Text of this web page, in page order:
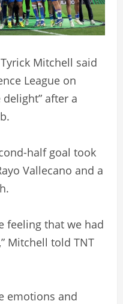
Mitchell said
League on
after a
half goal took
Vallecano and a
feeling that we had
Mitchell told TNT
emotions and